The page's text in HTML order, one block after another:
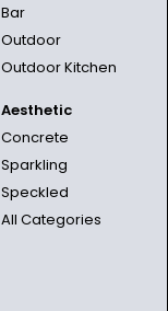
Bar
Outdoor
Outdoor Kitchen
Aesthetic
Concrete
Sparkling
Speckled
All Categories